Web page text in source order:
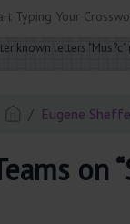
known letters
Eugene
on